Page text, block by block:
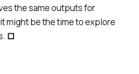
the same outputs for
might be the time to explore
□